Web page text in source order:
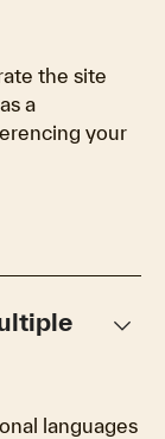
the site
a
your
keyboard_arrow_down
languages